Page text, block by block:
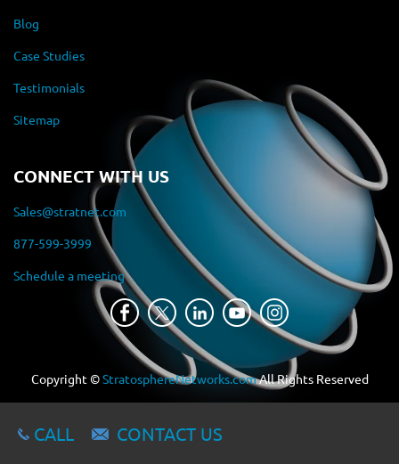
Blog
Case Studies
Testimonials
Sitemap
CONNECT WITH US
Sales@stratnet.com
877-599-3999
Schedule a meeting
Copyright ©StratosphereNetworks.comAll Rights Reserved
CALL CONTACT US